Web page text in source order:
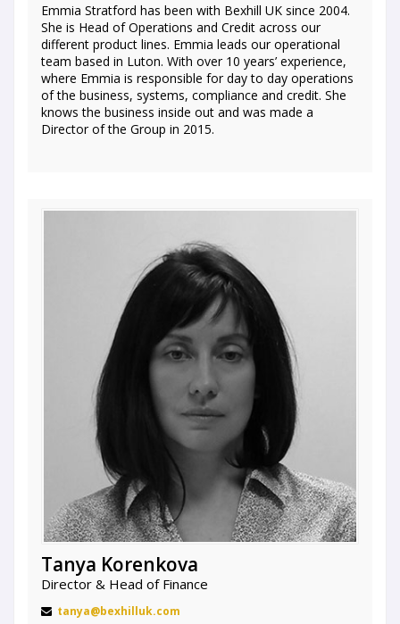
Emmia Stratford has been with Bexhill UK since 2004.
She is Head of Operations and Credit across our
different product lines. Emmia leads our operational
team based in Luton. With over 10 years’ experience,
where Emmia is responsible for day to day operations
of the business, systems, compliance and credit. She
knows the business inside out and was made a
Director of the Group in 2015.
Tanya Korenkova
Director & Head of Finance
tanya@bexhilluk.com